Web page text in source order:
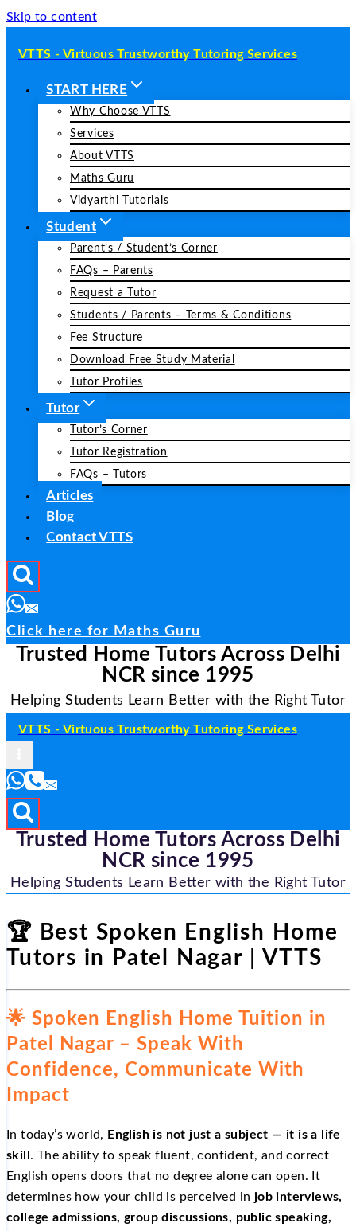
Skip to content
VTTS - Virtuous Trustworthy Tutoring Services
START HERE
Why Choose VTTS
Services
About VTTS
Maths Guru
Vidyarthi Tutorials
Student
Parent’s / Student’s Corner
FAQs – Parents
Request a Tutor
Students / Parents – Terms & Conditions
Fee Structure
Download Free Study Material
Tutor Profiles
Tutor
Tutor’s Corner
Tutor Registration
FAQs – Tutors
Articles
Blog
Contact VTTS
Click here for Maths Guru
Trusted Home Tutors Across Delhi
NCR since 1995
Helping Students Learn Better with the Right Tutor
VTTS - Virtuous Trustworthy Tutoring Services
Trusted Home Tutors Across Delhi
NCR since 1995
Helping Students Learn Better with the Right Tutor
🏆 Best Spoken English Home
Tutors in Patel Nagar | VTTS
🌟 Spoken English Home Tuition in
Patel Nagar – Speak With
Confidence, Communicate With
Impact
In today’s world, English is not just a subject — it is a life
skill . The ability to speak fluent, confident, and correct
English opens doors that no degree alone can open. It
determines how your child is perceived in job interviews,
college admissions, group discussions, public speaking,